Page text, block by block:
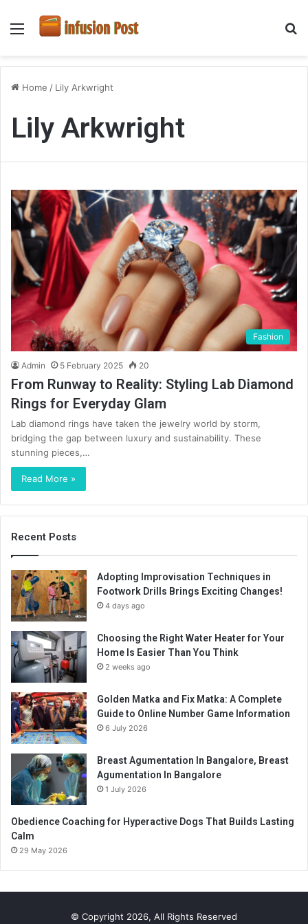
Menu
Home / Lily Arkwright
Lily Arkwright
Fashion
Admin 5 February 2025 20
From Runway to Reality: Styling Lab Diamond
Rings for Everyday Glam
Lab diamond rings have taken the jewelry world by storm,
bridging the gap between luxury and sustainability. These
stunning pieces,…
Read More »
Recent Posts
Adopting Improvisation Techniques in
Footwork Drills Brings Exciting Changes!
4 days ago
Choosing the Right Water Heater for Your
Home Is Easier Than You Think
2 weeks ago
Golden Matka and Fix Matka: A Complete
Guide to Online Number Game Information
6 July 2026
Breast Agumentation In Bangalore, Breast
Agumentation In Bangalore
1 July 2026
Obedience Coaching for Hyperactive Dogs That Builds Lasting
Calm
29 May 2026
© Copyright 2026, All Rights Reserved